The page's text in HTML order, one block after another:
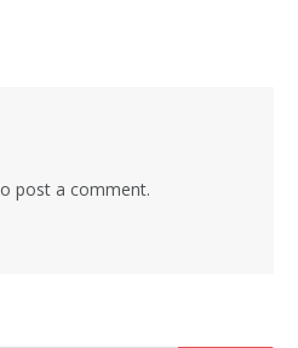
post a comment.